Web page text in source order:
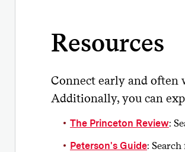
Does the program
Resources
Connect early and often
Additionally, you can
The Princeton Review:
Peterson's Guide: